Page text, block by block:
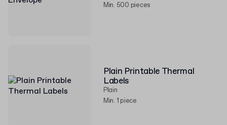
Min. 500 pieces
Plain Printable Thermal
Labels
Plain
Min. 1 piece